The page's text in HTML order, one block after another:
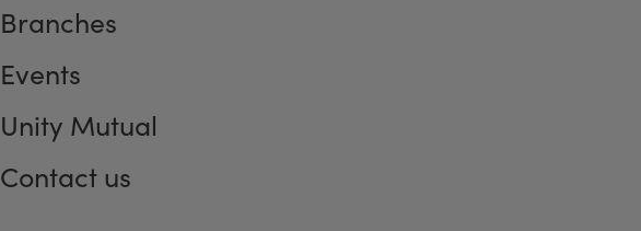
Branches
Events
Unity Mutual
Contact us